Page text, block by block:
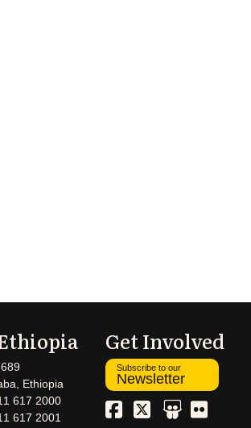
Ethiopia
617 2000
617 2001
Get Involved
Subscribe to our
Newsletter